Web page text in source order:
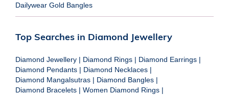
Dailywear Gold Bangles
Top Searches in Diamond Jewellery
Diamond Jewellery | Diamond Rings | Diamond Earrings |
Diamond Pendants | Diamond Necklaces |
Diamond Mangalsutras | Diamond Bangles |
Diamond Bracelets | Women Diamond Rings |